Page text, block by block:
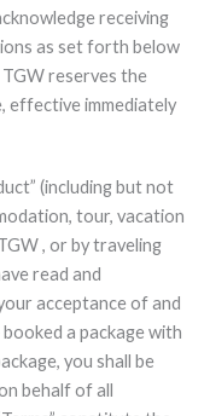
receiving
as set forth below
reserves the
effective immediately
(including but not
tour, vacation
, or by traveling
read and
acceptance of and
a package with
you shall be
behalf of all